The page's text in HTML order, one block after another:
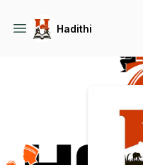
Hadithi
Podcast Background Image